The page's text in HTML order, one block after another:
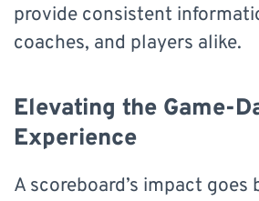
provide consistent
coaches, and players alike.
Elevating the Game-
Experience
A scoreboard’s impact goes